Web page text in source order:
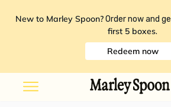
New to Marley Spoon? Order now and
first 5 boxes.
Redeem now